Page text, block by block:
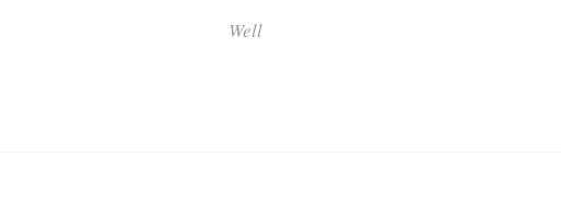
Well